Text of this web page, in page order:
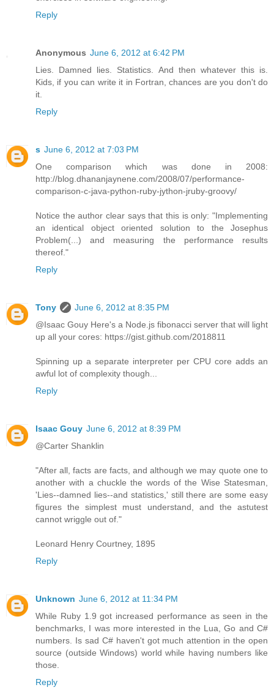
Reply
Anonymous June 6, 2012 at 6:42 PM
Lies. Damned lies. Statistics. And then whatever this is.
Kids, if you can write it in Fortran, chances are you don't do
it.
Reply
s June 6, 2012 at 7:03 PM
One comparison which was done in 2008:
http://blog.dhananjaynene.com/2008/07/performance-
comparison-c-java-python-ruby-jython-jruby-groovy/
Notice the author clear says that this is only: "Implementing
an identical object oriented solution to the Josephus
Problem(...) and measuring the performance results
thereof."
Reply
Tony
June 6, 2012 at 8:35 PM
@Isaac Gouy Here's a Node.js fibonacci server that will light
up all your cores: https://gist.github.com/2018811
Spinning up a separate interpreter per CPU core adds an
awful lot of complexity though...
Reply
Isaac Gouy June 6, 2012 at 8:39 PM
@Carter Shanklin
"After all, facts are facts, and although we may quote one to
another with a chuckle the words of the Wise Statesman,
'Lies--damned lies--and statistics,' still there are some easy
figures the simplest must understand, and the astutest
cannot wriggle out of."
Leonard Henry Courtney, 1895
Reply
Unknown June 6, 2012 at 11:34 PM
While Ruby 1.9 got increased performance as seen in the
benchmarks, I was more interested in the Lua, Go and C#
numbers. Is sad C# haven't got much attention in the open
source (outside Windows) world while having numbers like
those.
Reply